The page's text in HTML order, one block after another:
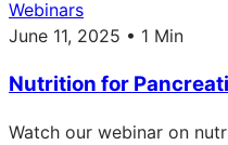
Webinars
June 11, 2025 • 1 Min
Nutrition for
Watch our webinar on